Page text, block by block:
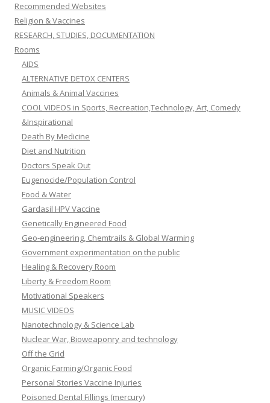
Recommended Websites
Religion & Vaccines
RESEARCH, STUDIES, DOCUMENTATION
Rooms
AIDS
ALTERNATIVE DETOX CENTERS
Animals & Animal Vaccines
COOL VIDEOS in Sports, Recreation,Technology, Art, Comedy
&Inspirational
Death By Medicine
Diet and Nutrition
Doctors Speak Out
Eugenocide/Population Control
Food & Water
Gardasil HPV Vaccine
Genetically Engineered Food
Geo-engineering, Chemtrails & Global Warming
Government experimentation on the public
Healing & Recovery Room
Liberty & Freedom Room
Motivational Speakers
MUSIC VIDEOS
Nanotechnology & Science Lab
Nuclear War, Bioweaponry and technology
Off the Grid
Organic Farming/Organic Food
Personal Stories Vaccine Injuries
Poisoned Dental Fillings (mercury)